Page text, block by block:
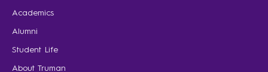
Academics
Alumni
Student Life
About Truman